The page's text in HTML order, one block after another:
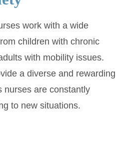
work with a wide
children with chronic
with mobility issues.
a diverse and rewarding
nurses are constantly
to new situations.